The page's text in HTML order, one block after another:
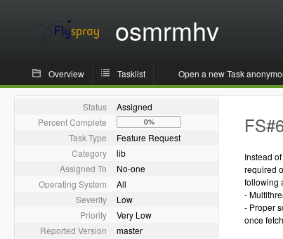
osmrmhv
Overview Tasklist Open a new Task
Status
Assigned
Percent Complete
0%
Task Type
Feature Request
Category
lib
Assigned To
No-one
Operating System
All
Severity
Low
Priority
Very Low
Reported Version
master
Instead
required
following
-
- Proper
once